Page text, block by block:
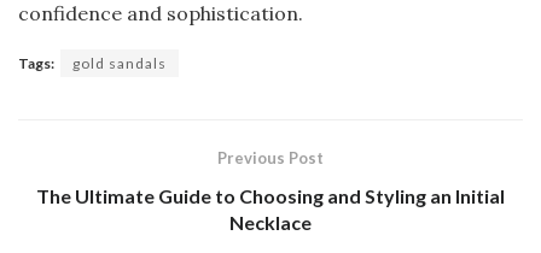
confidence and sophistication.
Tags: gold sandals
Previous Post
The Ultimate Guide to Choosing and Styling an Initial
Necklace